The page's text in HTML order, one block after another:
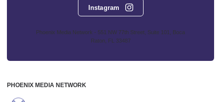
Instagram
Phoenix Media Network - 551 NW 77th Street, Suite 101, Boca
Raton, FL 33487
PHOENIX MEDIA NETWORK